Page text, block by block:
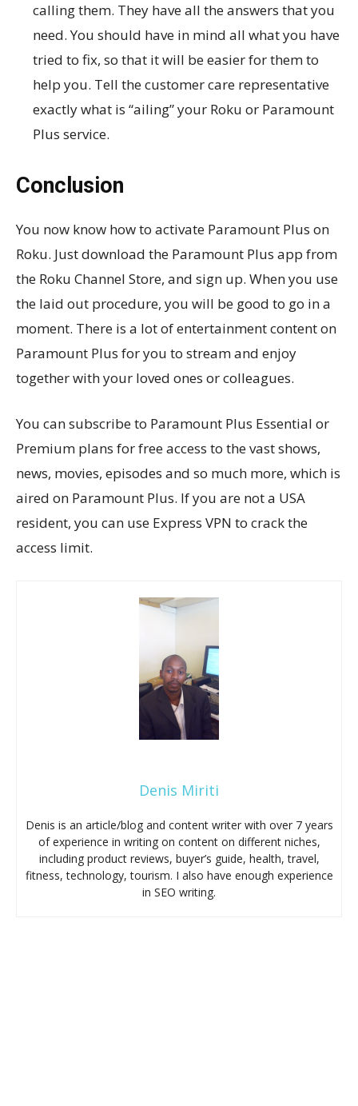
calling them. They have all the answers that you
need. You should have in mind all what you have
tried to fix, so that it will be easier for them to
help you. Tell the customer care representative
exactly what is “ailing” your Roku or Paramount
Plus service.
Conclusion
You now know how to activate Paramount Plus on
Roku. Just download the Paramount Plus app from
the Roku Channel Store, and sign up. When you use
the laid out procedure, you will be good to go in a
moment. There is a lot of entertainment content on
Paramount Plus for you to stream and enjoy
together with your loved ones or colleagues.
You can subscribe to Paramount Plus Essential or
Premium plans for free access to the vast shows,
news, movies, episodes and so much more, which is
aired on Paramount Plus. If you are not a USA
resident, you can use Express VPN to crack the
access limit.
Denis Miriti
Denis is an article/blog and content writer with over 7 years
of experience in writing on content on different niches,
including product reviews, buyer’s guide, health, travel,
fitness, technology, tourism. I also have enough experience
in SEO writing.